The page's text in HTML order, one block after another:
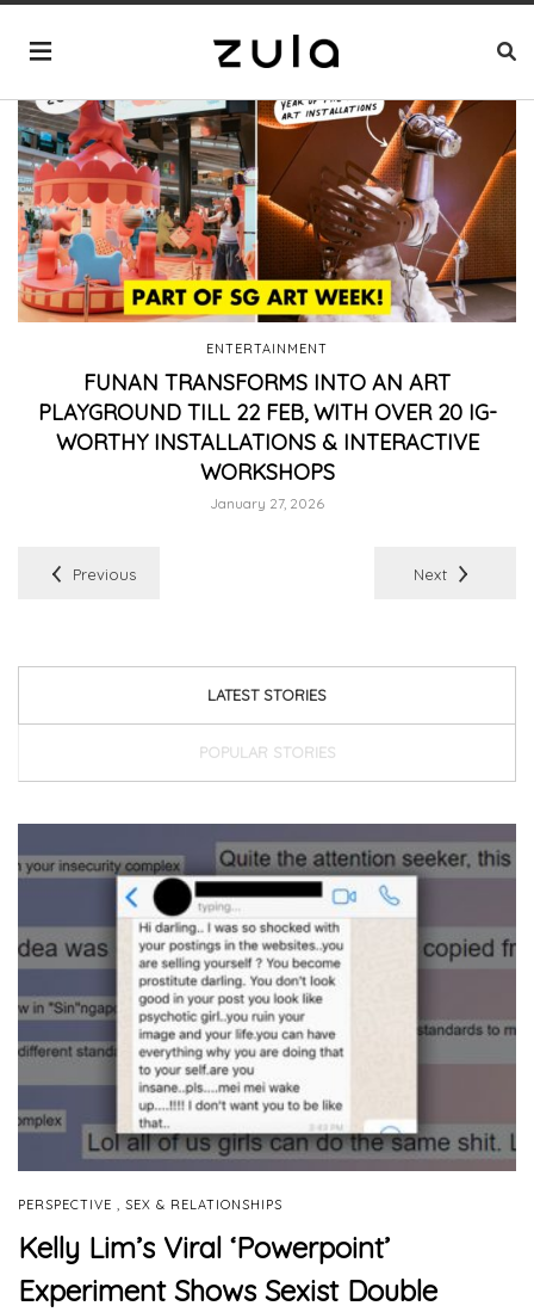
Previous
ENTERTAINMENT
FUNAN TRANSFORMS INTO AN ART
PLAYGROUND TILL 22 FEB, WITH OVER 20 IG-
WORTHY INSTALLATIONS & INTERACTIVE
WORKSHOPS
January 27, 2026
Next
LATEST STORIES
POPULAR STORIES
PERSPECTIVE , SEX & RELATIONSHIPS
Kelly Lim’s Viral ‘Powerpoint’
Experiment Shows Sexist Double